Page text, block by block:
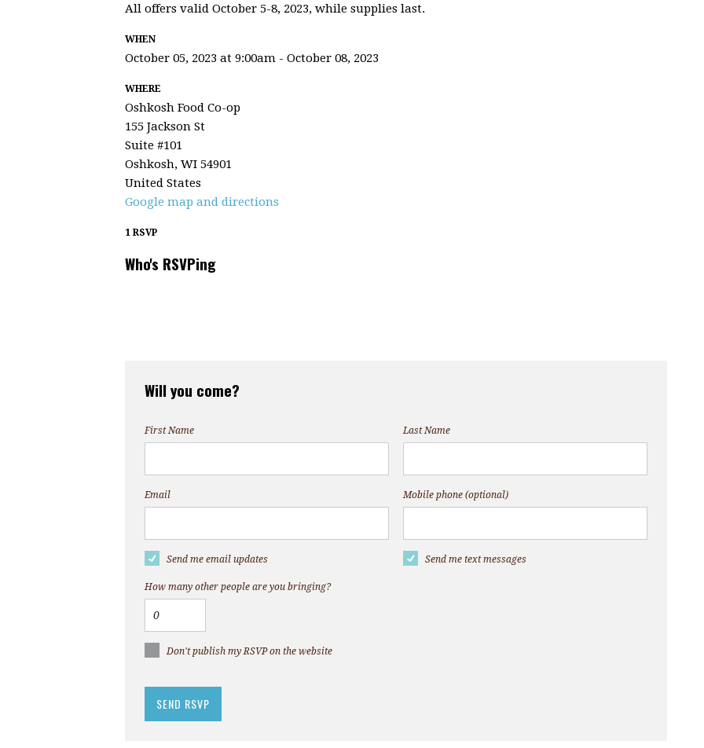
All offers valid October 5-8, 2023, while supplies last.
WHEN
October 05, 2023 at 9:00am - October 08, 2023
WHERE
Oshkosh Food Co-op
155 Jackson St
Suite #101
Oshkosh, WI 54901
United States
Google map and directions
1 RSVP
Who's RSVPing
Will you come?
First Name Last Name
Email Mobile phone (optional)
Send me email updates Send me text messages
How many other people are you bringing?
Don't publish my RSVP on the website